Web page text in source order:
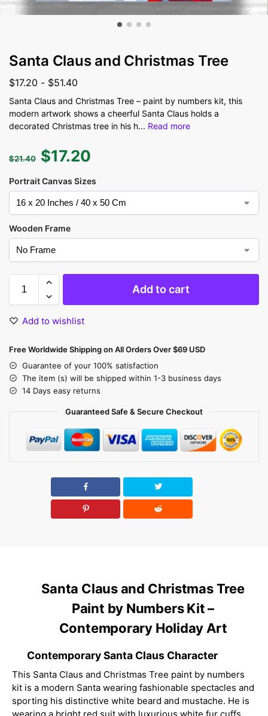
Santa Claus and Christmas Tree
$17.20 - $51.40
Santa Claus and Christmas Tree – paint by numbers kit, this
modern artwork shows a cheerful Santa Claus holds a
decorated Christmas tree in his h... Read more
$21.40 $17.20
Portrait Canvas Sizes
Wooden Frame
Add to cart
Add to wishlist
Free Worldwide Shipping on All Orders Over $69 USD
Guarantee of your 100% satisfaction
The item (s) will be shipped within 1-3 business days
14 Days easy returns
Guaranteed Safe & Secure Checkout
Santa Claus and Christmas Tree
Paint by Numbers Kit –
Contemporary Holiday Art
Contemporary Santa Claus Character
This Santa Claus and Christmas Tree paint by numbers
kit is a modern Santa wearing fashionable spectacles and
sporting his distinctive white beard and mustache. He is
wearing a bright red suit with luxurious white fur cuffs